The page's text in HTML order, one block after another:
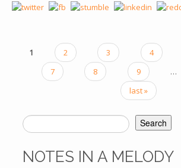
PAGES
1 2 3 4
7
8 9 …
last »
SEARCH FORM
Search
NOTES IN A MELODY